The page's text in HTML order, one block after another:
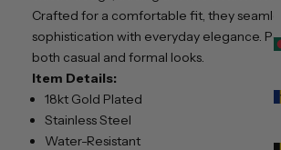
Crafted for a comfortable fit, they
sophistication with everyday elegance.
both casual and formal looks.
Item Details:
18kt Gold Plated
Stainless Steel
Water-Resistant